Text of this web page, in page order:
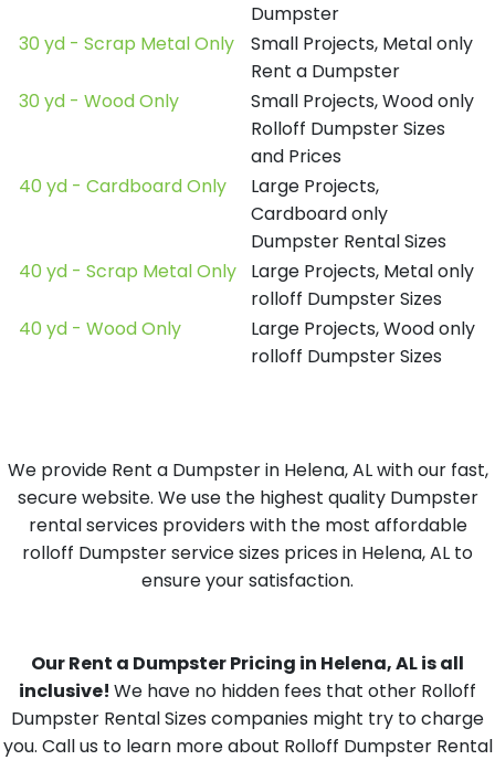
Dumpster
30 yd - Scrap Metal Only
Small Projects, Metal only
Rent a Dumpster
30 yd - Wood Only
Small Projects, Wood only
Rolloff Dumpster Sizes
and Prices
40 yd - Cardboard Only
Large Projects,
Cardboard only
Dumpster Rental Sizes
40 yd - Scrap Metal Only
Large Projects, Metal only
rolloff Dumpster Sizes
40 yd - Wood Only
Large Projects, Wood only
rolloff Dumpster Sizes
We provide Rent a Dumpster in Helena, AL with our fast,
secure website. We use the highest quality Dumpster
rental services providers with the most affordable
rolloff Dumpster service sizes prices in Helena, AL to
ensure your satisfaction.
Our Rent a Dumpster Pricing in Helena, AL is all
inclusive! We have no hidden fees that other Rolloff
Dumpster Rental Sizes companies might try to charge
you. Call us to learn more about Rolloff Dumpster Rental